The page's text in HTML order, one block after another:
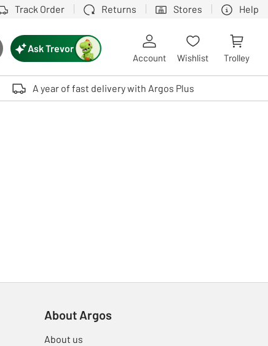
Track Order Returns Stores Help
button
device users, explore by touch or with swipe gestures.
Ask Trevor
Account Wishlist Trolley
A year of fast delivery with Argos Plus
About Argos
About us